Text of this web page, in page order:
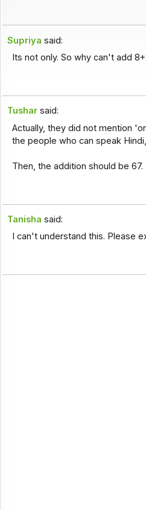
Supriya said:
Its not only. So why can't add
Tushar said:
Actually, they did not mention
the people who can speak
Then, the addition should be 67.
Tanisha said:
I can't understand this. Please